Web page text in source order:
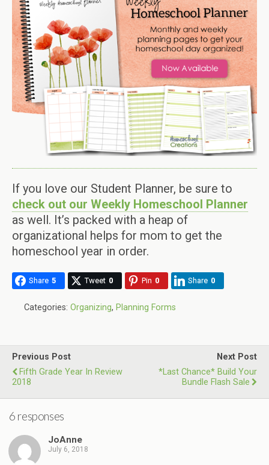
If you love our Student Planner, be sure to
check out our Weekly Homeschool Planner
as well. It’s packed with a heap of
organizational helps for mom to get the
homeschool year in order.
Share 5 Tweet 0 Pin 0 Share 0
Categories: Organizing, Planning Forms
Previous Post
Fifth Grade Year In Review
2018
Next Post
*Last Chance* Build Your
Bundle Flash Sale
6 responses
JoAnne
July 6, 2018